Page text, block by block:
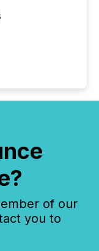
of our
you to